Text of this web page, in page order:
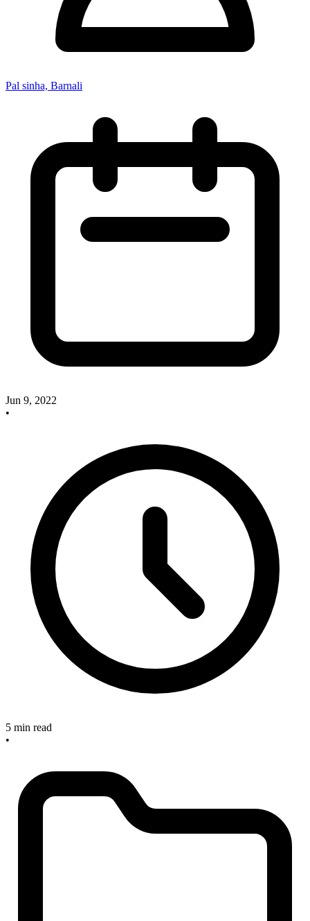
Pal sinha, Barnali
Jun 9, 2022
•
5 min read
•